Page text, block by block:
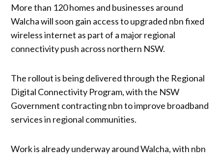
More than 120 homes and businesses around
Walcha will soon gain access to upgraded nbn fixed
wireless internet as part of a major regional
connectivity push across northern NSW.
The rollout is being delivered through the Regional
Digital Connectivity Program, with the NSW
Government contracting nbn to improve broadband
services in regional communities.
Work is already underway around Walcha, with nbn